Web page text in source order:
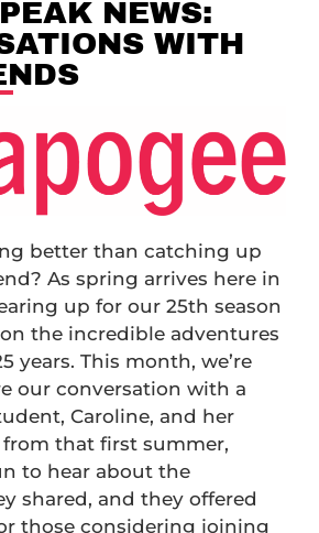
NEWS:
WITH
better than catching up
As spring arrives here in
up for our 25th season
the incredible adventures
years. This month, we’re
our conversation with a
Caroline, and her
from that first summer,
to hear about the
shared, and they offered
those considering joining